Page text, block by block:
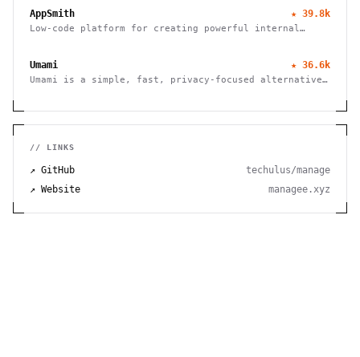
AppSmith ★ 39.8k
Low-code platform for creating powerful internal
Umami ★ 36.6k
Umami is a simple, fast, privacy-focused alternative
// LINKS
↗ GitHub
techulus/manage
↗ Website
managee.xyz